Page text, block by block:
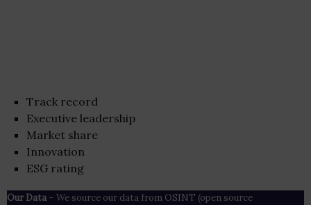
Track record
Executive leadership
Market share
Innovation
ESG rating
Our Data– We source our data from OSINT (open source